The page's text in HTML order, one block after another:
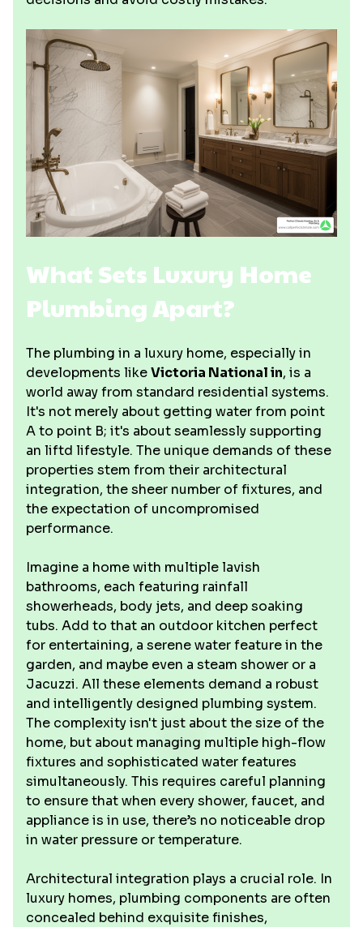
What Sets Luxury Home
Plumbing Apart?
The plumbing in a luxury home, especially in
developments likeVictoria National in, is a
world away from standard residential systems.
It's not merely about getting water from point
A to point B; it's about seamlessly supporting
an liftd lifestyle. The unique demands of these
properties stem from their architectural
integration, the sheer number of fixtures, and
the expectation of uncompromised
performance.
Imagine a home with multiple lavish
bathrooms, each featuring rainfall
showerheads, body jets, and deep soaking
tubs. Add to that an outdoor kitchen perfect
for entertaining, a serene water feature in the
garden, and maybe even a steam shower or a
Jacuzzi. All these elements demand a robust
and intelligently designed plumbing system.
The complexity isn't just about the size of the
home, but about managing multiple high-flow
fixtures and sophisticated water features
simultaneously. This requires careful planning
to ensure that when every shower, faucet, and
appliance is in use, there’s no noticeable drop
in water pressure or temperature.
Architectural integration plays a crucial role. In
luxury homes, plumbing components are often
concealed behind exquisite finishes,